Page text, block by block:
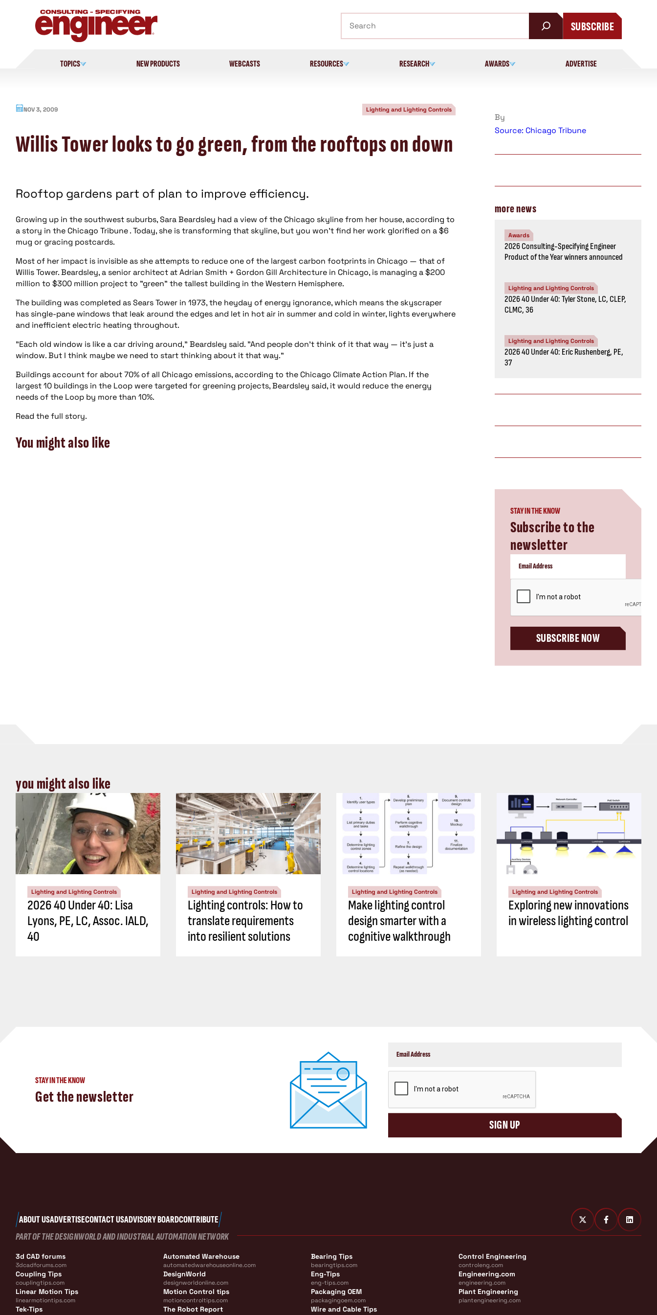
SUBSCRIBE
TOPICS NEW PRODUCTS WEBCASTS RESOURCES RESEARCH AWARDS ADVERTISE
NOV 3, 2009 Lighting and Lighting Controls
Willis Tower looks to go green, from the rooftops on down
Rooftop gardens part of plan to improve efficiency.
Growing up in the southwest suburbs, Sara Beardsley had a view of the Chicago skyline from her house, according to
a story in the Chicago Tribune . Today, she is transforming that skyline, but you won’t find her work glorified on a $6
mug or gracing postcards.
Most of her impact is invisible as she attempts to reduce one of the largest carbon footprints in Chicago — that of
Willis Tower. Beardsley, a senior architect at Adrian Smith + Gordon Gill Architecture in Chicago, is managing a $200
million to $300 million project to "green" the tallest building in the Western Hemisphere.
The building was completed as Sears Tower in 1973, the heyday of energy ignorance, which means the skyscraper
has single-pane windows that leak around the edges and let in hot air in summer and cold in winter, lights everywhere
and inefficient electric heating throughout.
"Each old window is like a car driving around," Beardsley said. "And people don’t think of it that way — it’s just a
window. But I think maybe we need to start thinking about it that way."
Buildings account for about 70% of all Chicago emissions, according to the Chicago Climate Action Plan. If the
largest 10 buildings in the Loop were targeted for greening projects, Beardsley said, it would reduce the energy
needs of the Loop by more than 10%.
Read the full story.
You might also like
By
Source: Chicago Tribune
more news
Awards
2026 Consulting-Specifying Engineer
Product of the Year winners announced
Lighting and Lighting Controls
2026 40 Under 40: Tyler Stone, LC, CLEP,
CLMC, 36
Lighting and Lighting Controls
2026 40 Under 40: Eric Rushenberg, PE,
37
STAY IN THE KNOW
Subscribe to the
newsletter
SUBSCRIBE NOW
you might also like
Lighting and Lighting Controls
2026 40 Under 40: Lisa
Lyons, PE, LC, Assoc. IALD,
40
Lighting and Lighting Controls
Lighting controls: How to
translate requirements
into resilient solutions
Lighting and Lighting Controls
Make lighting control
design smarter with a
cognitive walkthrough
Lighting and Lighting Controls
Exploring new innovations
in wireless lighting control
STAY IN THE KNOW
Get the newsletter
SIGN UP
ABOUT USADVERTISECONTACT USADVISORY BOARDCONTRIBUTE
PART OF THE DESIGNWORLD AND INDUSTRIAL AUTOMATION NETWORK
3d CAD forums
3dcadforums.com
Automated Warehouse
automatedwarehouseonline.com
Bearing Tips
bearingtips.com
Control Engineering
controleng.com
Coupling Tips
couplingtips.com
DesignWorld
designworldonline.com
Eng-Tips
eng-tips.com
Engineering.com
engineering.com
Linear Motion Tips
linearmotiontips.com
Motion Control tips
motioncontroltips.com
Packaging OEM
packagingoem.com
Plant Engineering
plantengineering.com
Tek-Tips The Robot Report Wire and Cable Tips